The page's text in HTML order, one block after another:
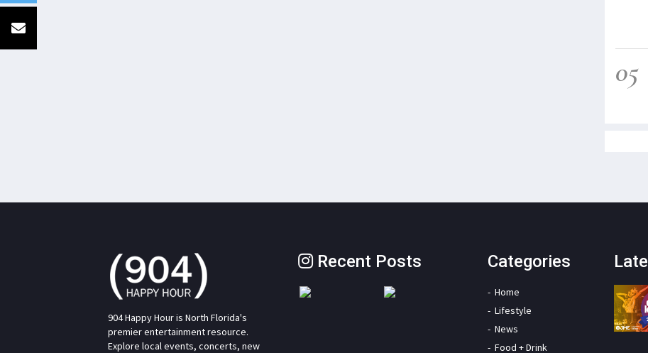
05
904 Happy Hour is North Florida's
premier entertainment resource.
Explore local events, concerts, new
Recent Posts Categories
Home
Lifestyle
News
Food + Drink